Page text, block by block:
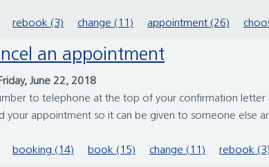
rebook (3) change (11) appointment (26)
an appointment
June 22, 2018
to telephone at the top of your confirmation
your appointment so it can be given to someone else
booking (14) book (15) change (11) rebook (3)